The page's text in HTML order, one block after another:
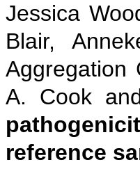
Jessica
Blair,
Aggregation
A. Cook
reference